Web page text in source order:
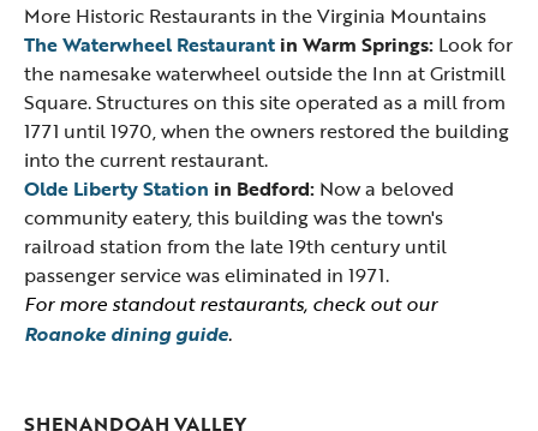
More Historic Restaurants in the Virginia Mountains
The Waterwheel Restaurant in Warm Springs: Look for
the namesake waterwheel outside the Inn at Gristmill
Square. Structures on this site operated as a mill from
1771 until 1970, when the owners restored the building
into the current restaurant.
Olde Liberty Station in Bedford: Now a beloved
community eatery, this building was the town's
railroad station from the late 19th century until
passenger service was eliminated in 1971.
For more standout restaurants, check out our
Roanoke dining guide.
SHENANDOAH VALLEY